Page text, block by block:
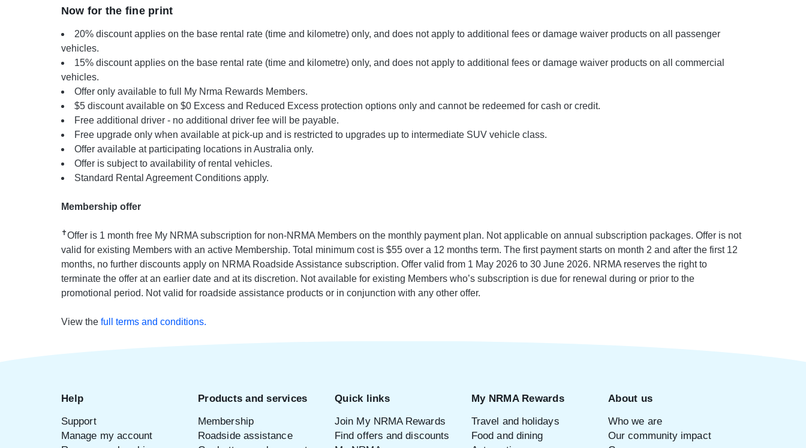
Now for the fine print
20% discount applies on the base rental rate (time and kilometre) only, and does not apply to additional fees or damage waiver products on all passenger
vehicles.
15% discount applies on the base rental rate (time and kilometre) only, and does not apply to additional fees or damage waiver products on all commercial
vehicles.
Offer only available to full My Nrma Rewards Members.
$5 discount available on $0 Excess and Reduced Excess protection options only and cannot be redeemed for cash or credit.
Free additional driver - no additional driver fee will be payable.
Free upgrade only when available at pick-up and is restricted to upgrades up to intermediate SUV vehicle class.
Offer available at participating locations in Australia only.
Offer is subject to availability of rental vehicles.
Standard Rental Agreement Conditions apply.
Membership offer
✝Offer is 1 month free My NRMA subscription for non-NRMA Members on the monthly payment plan. Not applicable on annual subscription packages. Offer is not
valid for existing Members with an active Membership. Total minimum cost is $55 over a 12 months term. The first payment starts on month 2 and after the first 12
months, no further discounts apply on NRMA Roadside Assistance subscription. Offer valid from 1 May 2026 to 30 June 2026. NRMA reserves the right to
terminate the offer at an earlier date and at its discretion. Not available for existing Members who’s subscription is due for renewal during or prior to the
promotional period. Not valid for roadside assistance products or in conjunction with any other offer.
View the full terms and conditions.
Help
Support
Manage my account
Products and services
Membership
Roadside assistance
Quick links
Join My NRMA Rewards
Find offers and discounts
My NRMA Rewards
Travel and holidays
Food and dining
About us
Who we are
Our community impact